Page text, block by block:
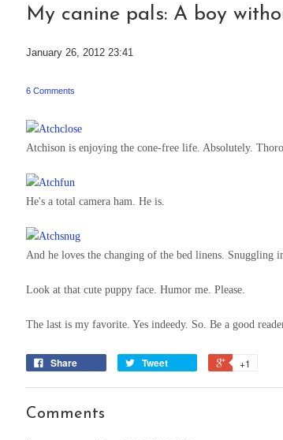
My canine pals: A boy
January 26, 2012 23:41
6 Comments
Atchison is enjoying the cone-free life. Absolutely.
He's a total camera ham. He is.
And he loves the changing of the bed linens. Snuggling
Look at that cute puppy face. Humor me. Please.
The last is my favorite. Yes indeedy. So. Be a good
Share Tweet +1
Comments